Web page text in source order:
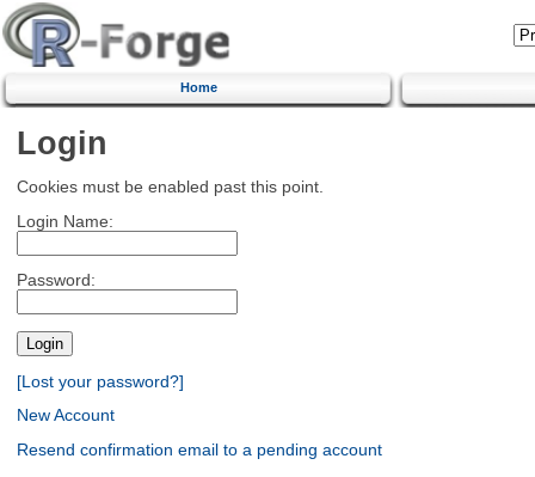
Home
Login
Cookies must be enabled past this point.
Login Name:
Password:
[Lost your password?]
New Account
Resend confirmation email to a pending account